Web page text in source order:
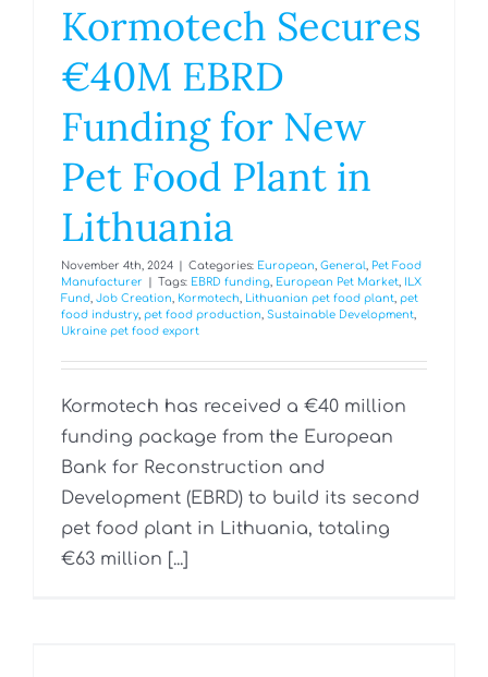
Kormotech Secures
€40M EBRD
Funding for New
Pet Food Plant in
Lithuania
November 4th, 2024 Categories: European, General, Pet Food
Manufacturer
Tags: EBRD funding, European Pet Market,
ILX
Fund, Job Creation, Kormotech, Lithuanian pet food plant, pet
food industry, pet food production, Sustainable Development,
Ukraine pet food export
Kormotech has received a €40 million
funding package from the European
Bank for Reconstruction and
Development (EBRD) to build its second
pet food plant in Lithuania, totaling
€63 million [...]